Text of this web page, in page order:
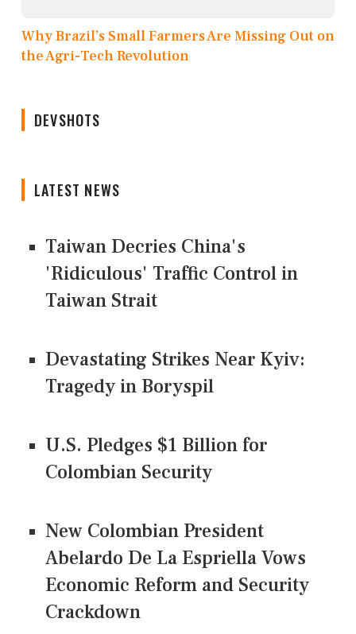
Why Brazil’s Small Farmers Are Missing Out on
the Agri-Tech Revolution
DEVSHOTS
LATEST NEWS
Taiwan Decries China's
'Ridiculous' Traffic Control in
Taiwan Strait
Devastating Strikes Near Kyiv:
Tragedy in Boryspil
U.S. Pledges $1 Billion for
Colombian Security
New Colombian President
Abelardo De La Espriella Vows
Economic Reform and Security
Crackdown